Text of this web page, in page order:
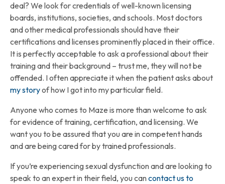
deal? We look for credentials of well-known licensing
boards, institutions, societies, and schools. Most doctors
and other medical professionals should have their
certifications and licenses prominently placed in their office.
It is perfectly acceptable to ask a professional about their
training and their background – trust me, they will not be
offended. I often appreciate it when the patient asks about
my storyof how I got into my particular field.
Anyone who comes to Maze is more than welcome to ask
for evidence of training, certification, and licensing. We
want you to be assured that you are in competent hands
and are being cared for by trained professionals.
If you’re experiencing sexual dysfunction and are looking to
speak to an expert in their field, you cancontact us to